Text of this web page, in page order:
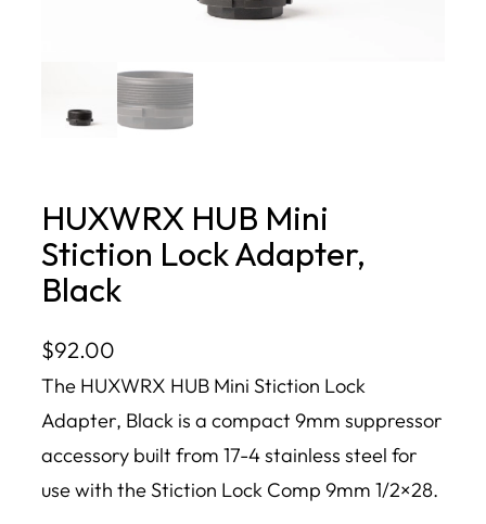
HUXWRX HUB Mini
Stiction Lock Adapter,
Black
$92.00
The HUXWRX HUB Mini Stiction Lock
Adapter, Black is a compact 9mm suppressor
accessory built from 17-4 stainless steel for
use with the Stiction Lock Comp 9mm 1/2×28.